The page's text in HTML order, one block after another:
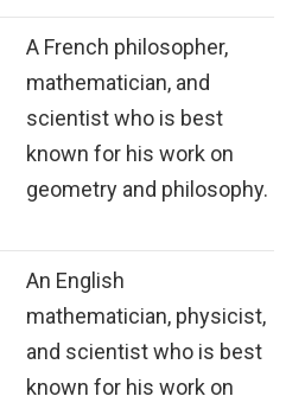
A French philosopher,
mathematician, and
scientist who is best
known for his work on
geometry and philosophy.
An English
mathematician, physicist,
and scientist who is best
known for his work on